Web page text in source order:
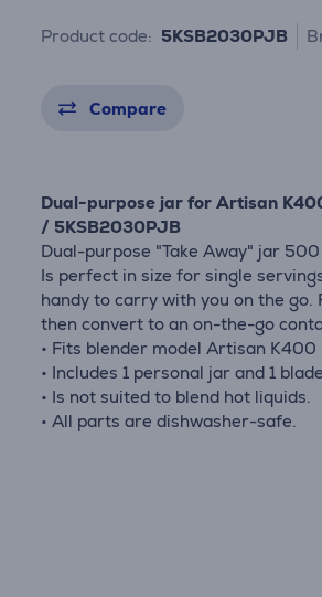
Product code: 5KSB2030PJB
Compare
Dual-purpose jar for Artisan
/ 5KSB2030PJB
Dual-purpose "Take Away" jar
Is perfect in size for single
handy to carry with you on the
then convert to an on-the-go
• Fits blender model Artisan K400
• Includes 1 personal jar and 1
• Is not suited to blend hot liquids.
• All parts are dishwasher-safe.